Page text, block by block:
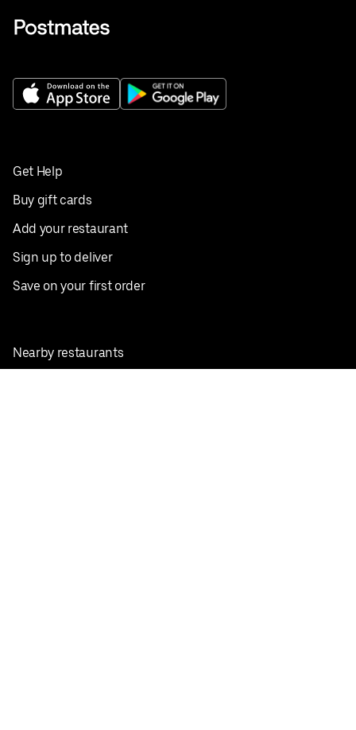
Get Help
Buy gift cards
Add your restaurant
Sign up to deliver
Save on your first order
Nearby restaurants